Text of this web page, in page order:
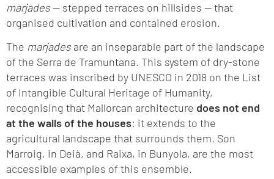
marjades— stepped terraces on hillsides — that
organised cultivation and contained erosion.
The marjadesare an inseparable part of the landscape
of the Serra de Tramuntana. This system of dry-stone
terraces was inscribed by UNESCO in 2018 on the List
of Intangible Cultural Heritage of Humanity,
recognising that Mallorcan architecture does not end
at the walls of the houses: it extends to the
agricultural landscape that surrounds them. Son
Marroig, in Deià, and Raixa, in Bunyola, are the most
accessible examples of this ensemble.